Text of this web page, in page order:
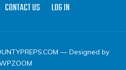
CONTACT US LOG IN
— Designed by